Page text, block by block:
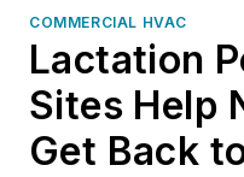
COMMERCIAL HVAC
Lactation
Sites Help
Get Back